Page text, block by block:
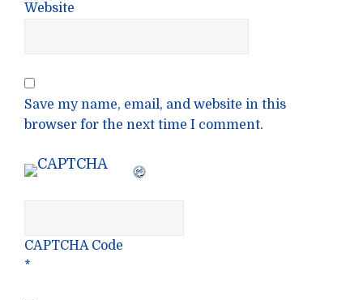
Website
Save my name, email, and website in this
browser for the next time I comment.
CAPTCHA Code
*